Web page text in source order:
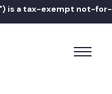
is a tax-exempt not-